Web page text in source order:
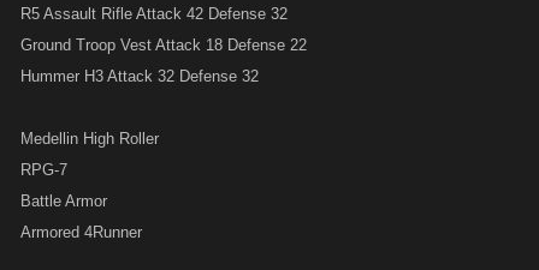
R5 Assault Rifle Attack 42 Defense 32
Ground Troop Vest Attack 18 Defense 22
Hummer H3 Attack 32 Defense 32
Medellin High Roller
RPG-7
Battle Armor
Armored 4Runner